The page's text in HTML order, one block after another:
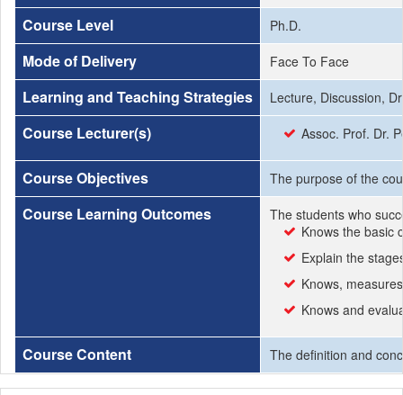
Course Level Ph.D.
Mode of Delivery Face To Face
Learning and Teaching Strategies Lecture, Discussion,
Course Lecturer(s) Assoc. Prof. Dr.
Course Objectives The purpose of the
Course Learning Outcomes
The students who
Knows the basic
Explain the
Knows,
Knows and
Course Content The definition and